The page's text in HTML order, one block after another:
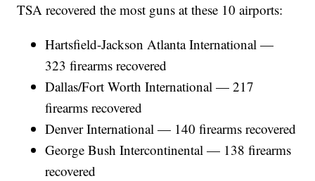
TSA recovered the most guns at these 10 airports:
Hartsfield-Jackson Atlanta International —
323 firearms recovered
Dallas/Fort Worth International — 217
firearms recovered
Denver International — 140 firearms recovered
George Bush Intercontinental — 138 firearms
recovered